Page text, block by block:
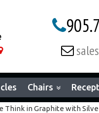


Chairs
Think in Graphite with